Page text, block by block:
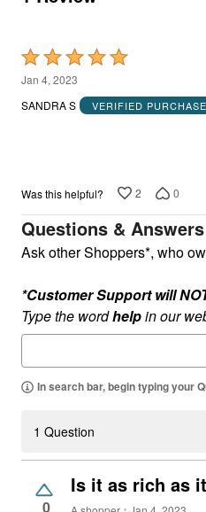
Rated
5
out
Jan 4, 2023
SANDRA S
VERIFIED
Was this helpful? 2 0
Questions & Answers
Ask other Shoppers*, who
*Customer Support will
Type the wordhelpin our
In search bar, begin typing your
1 Question
0
Is it as rich as